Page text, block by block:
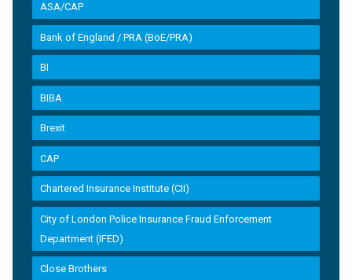
ASA/CAP
Bank of England / PRA (BoE/PRA)
BI
BIBA
Brexit
CAP
Chartered Insurance Institute (CII)
City of London Police Insurance Fraud Enforcement
Department (IFED)
Close Brothers